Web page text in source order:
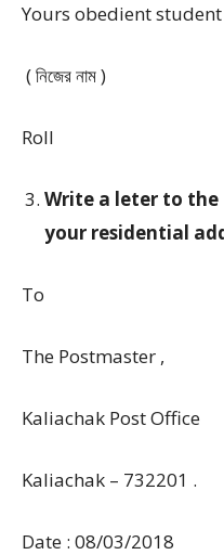
Yours obedient student
( নিজের নাম )
Roll
Write a leter to
your residential
To
The Postmaster ,
Kaliachak Post Office
Kaliachak – 732201 .
Date : 08/03/2018